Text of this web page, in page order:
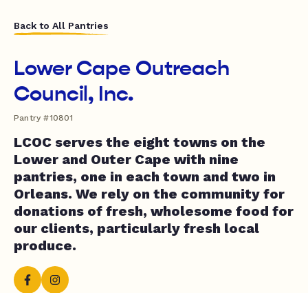
Back to All Pantries
Lower Cape Outreach
Council, Inc.
Pantry #10801
LCOC serves the eight towns on the
Lower and Outer Cape with nine
pantries, one in each town and two in
Orleans. We rely on the community for
donations of fresh, wholesome food for
our clients, particularly fresh local
produce.